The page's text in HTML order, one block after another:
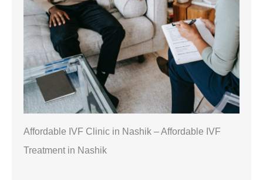
Affordable IVF Clinic in Nashik – Affordable IVF
Treatment in Nashik